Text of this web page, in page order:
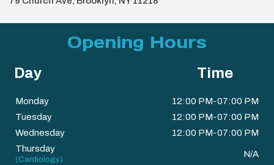
Opening Hours
Day Time
Monday
12:00 PM-07:00 PM
Tuesday
12:00 PM-07:00 PM
Wednesday
12:00 PM-07:00 PM
Thursday
(Cardiology)
N/A